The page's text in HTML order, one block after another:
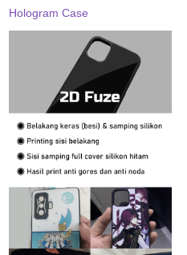
Hologram Case